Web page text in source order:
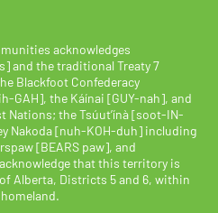
acknowledges
and the traditional Treaty 7
Blackfoot Confederacy
GAH], the Káínai [GUY-nah], and
Nations; the Tsúut’ínà [soot-IN-
Nakoda [nuh-KOH-duh] including
[BEARS paw], and
that this territory is
Alberta, Districts 5 and 6, within